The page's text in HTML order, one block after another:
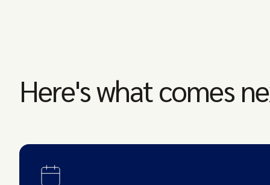
Here's what comes